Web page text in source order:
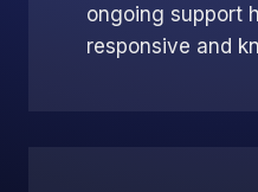
ongoing support
responsive and